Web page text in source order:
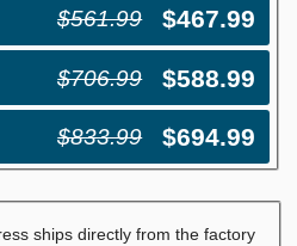
$561.99 $467.99
$706.99 $588.99
$833.99 $694.99
ships directly from the factory